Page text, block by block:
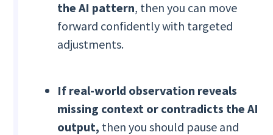
the AI pattern, then you can move
forward confidently with targeted
adjustments.
If real-world observation reveals
missing context or contradicts the AI
output, then you should pause and